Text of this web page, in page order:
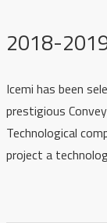
2018-
Icemi has been
prestigious
Technological
project a